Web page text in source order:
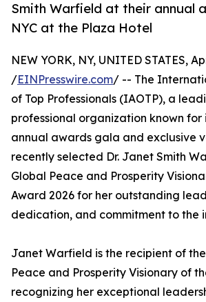
Smith Warfield at their annual
NYC at the Plaza Hotel
NEW YORK, NY, UNITED STATES,
/EINPresswire.com/ -- The
of Top Professionals (IAOTP), a
professional organization known for
annual awards gala and exclusive
recently selected Dr. Janet Smith
Global Peace and Prosperity
Award 2026 for her outstanding
dedication, and commitment to the
Janet Warfield is the recipient of
Peace and Prosperity Visionary of
recognizing her exceptional